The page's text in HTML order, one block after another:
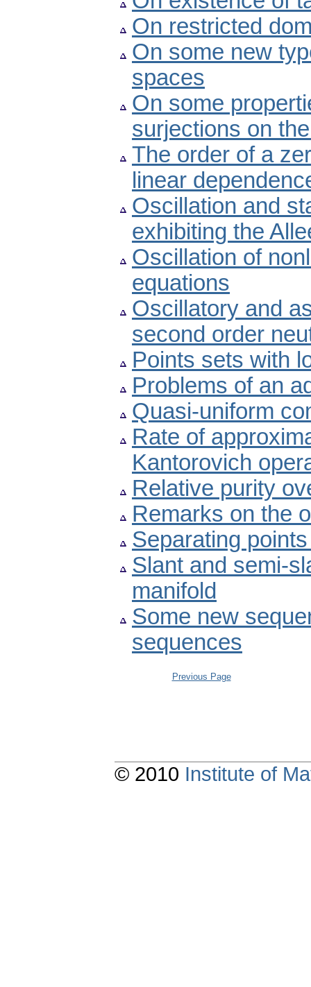
On restricted
On some new
spaces
On some
surjections on
The order of a
linear
Oscillation and
exhibiting the
Oscillation of
equations
Oscillatory and
second order
Points sets with
Problems of an
Quasi-uniform
Rate of
Kantorovich
Relative purity
Remarks on the
Separating
Slant and semi-
manifold
Some new
sequences
Previous Page
© 2010 Institute of